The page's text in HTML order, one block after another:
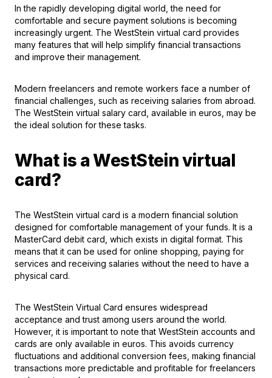
In the rapidly developing digital world, the need for
comfortable and secure payment solutions is becoming
increasingly urgent. The WestStein virtual card provides
many features that will help simplify financial transactions
and improve their management.
Modern freelancers and remote workers face a number of
financial challenges, such as receiving salaries from abroad.
The WestSteіn virtual salary card, available in euros, may be
the ideal solution for these tasks.
What is a WestStein virtual
card?
The WestStein virtual card is a modern financial solution
designed for comfortable management of your funds. It is a
MasterCard debit card , which exists in digital format. This
means that it can be used for online shopping, paying for
services and receiving salaries without the need to have a
physical card.
The WestStein Virtual Card ensures widespread
acceptance and trust among users around the world.
However, it is important to note that WestStein accounts and
cards are only available in euros. This avoids currency
fluctuations and additional conversion fees, making financial
transactions more predictable and profitable for freelancers